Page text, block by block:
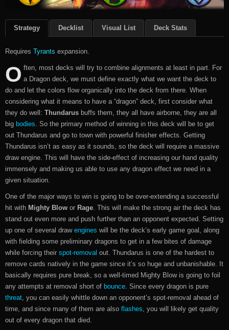
Strategy Decklist Visual List Deck Stats
Requires Tyrants expansion.
O ften, most decks will try to combine alignments at least in part. For
a Dragon deck, we must define exactly what we want the deck to
do and let the colors flow organically into the deck from there. When
considering what it means to have a “dragon” deck, first consider what
they do well: Thundarus buffs them, they all have airborne, they are all
big bodies. So the primary method of winning in this deck will be to get
out Thundarus and go to town with powerful finisher effects. Getting
Thundarus isn’t as easy as it sounds, so the deck will require a massive
draw engine. This will have the side-effect of increasing our hand quality
immensely and making us able to use any dragon effect we need in a
given situation.
One of the major ways to win is going to be over-extending a successful
hit with Mighty Blow or Rage. This will make the strong air the deck has
stand out even more and push further than an opponent expected. Setting
up one of several draw engines will be the deck’s early game goal, along
with fielding some preliminary dragons to get in a few bites of damage
while forcing their spot-removal out. Thundarus is one of the hardest to
remove cards natively in the game since it’s so huge and unbanishable. It
basically requires pure break, so a well-timed Mighty Blow is going to foil
any attempts at removal short of bounce. Since every dragon is pure
threat, you can easily whittle down an opponent’s spot-removal ahead of
time, and since many of them are also flashes, you will likely get quality
out of every dragon that died.